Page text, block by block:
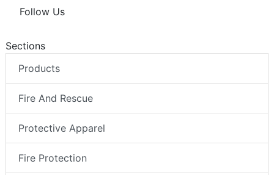
Follow Us
Sections
Products
Fire And Rescue
Protective Apparel
Fire Protection